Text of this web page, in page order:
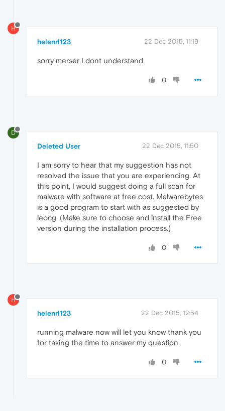
H
helenrl123 22 Dec 2015, 11:19
sorry merser I dont understand
0
D
Deleted User 22 Dec 2015, 11:50
I am sorry to hear that my suggestion has not
resolved the issue that you are experiencing. At
this point, I would suggest doing a full scan for
malware with software at free cost. Malwarebytes
is a good program to start with as suggested by
leocg. (Make sure to choose and install the Free
version during the installation process.)
0
H
helenrl123 22 Dec 2015, 12:54
running malware now will let you know thank you
for taking the time to answer my question
0